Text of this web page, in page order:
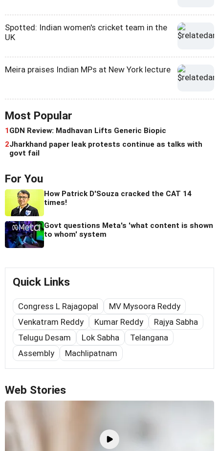
Spotted: Indian women's cricket team in the
UK
Meira praises Indian MPs at New York lecture
Most Popular
1GDN Review: Madhavan Lifts Generic Biopic
2Jharkhand paper leak protests continue as talks with
govt fail
For You
How Patrick D'Souza cracked the CAT 14
times!
Govt questions Meta's 'what content is shown
to whom' system
Quick Links
Congress L Rajagopal
MV Mysoora Reddy
Venkatram Reddy
Kumar Reddy
Rajya Sabha
Telugu Desam
Lok Sabha
Telangana
Assembly
Machlipatnam
Web Stories